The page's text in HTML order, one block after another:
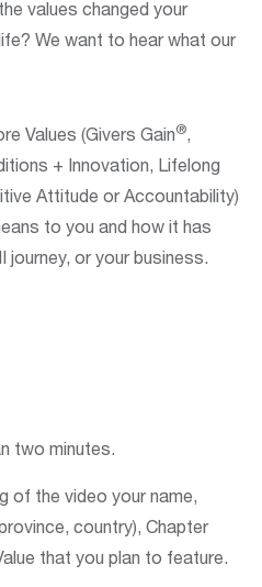
values changed your
We want to hear what our
Values (Givers Gain®
+ Innovation, Lifelong
Attitude or Accountability)
to you and how it has
or your business.
two minutes.
of the video your name,
country), Chapter
that you plan to feature.